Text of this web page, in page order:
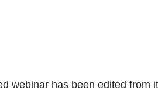
webinar has been edited from